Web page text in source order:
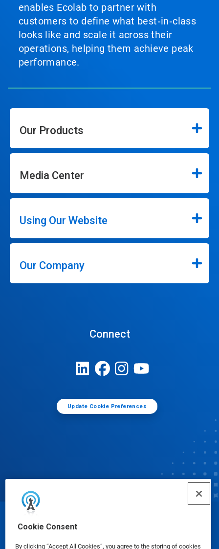
Cookie Consent
By clicking “Accept All Cookies”, you agree to the storing of cookies
enables Ecolab to partner with
customers to define what best‑in‑class
looks like and scale it across their
operations, helping them achieve peak
performance.
Our Products
Media Center
Using Our Website
Our Company
Connect
Update Cookie Preferences
© Ecolab Inc. 2025